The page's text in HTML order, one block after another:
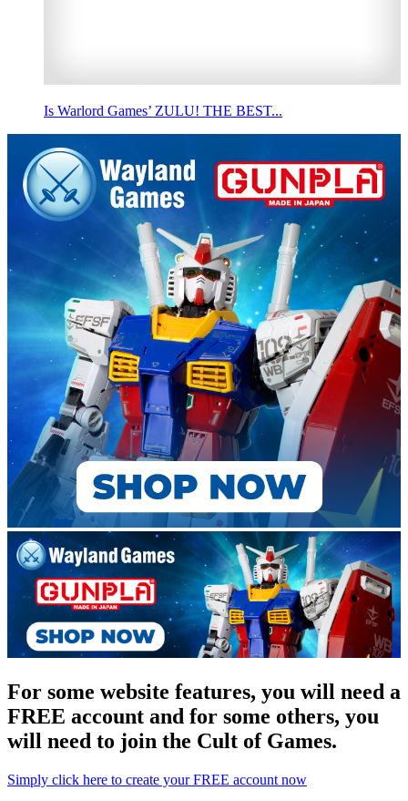
Is Warlord Games’ ZULU! THE BEST...
For some website features, you will need a
FREE account and for some others, you
will need to join the Cult of Games.
Simply click here to create your FREE account now